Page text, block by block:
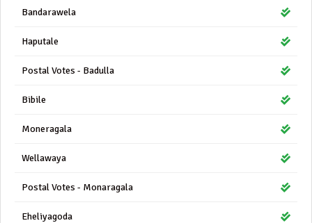
Bandarawela
Haputale
Postal Votes - Badulla
Bibile
Moneragala
Wellawaya
Postal Votes - Monaragala
Eheliyagoda